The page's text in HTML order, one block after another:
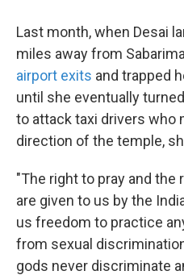
Last month, when Desai
miles away from
airport exits and trapped
until she eventually
to attack taxi drivers who
direction of the temple,
"The right to pray and
are given to us by the
us freedom to practice
from sexual
gods never discriminate